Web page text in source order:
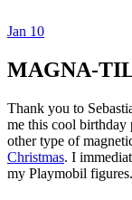
Dexter
Jan 10
MAGNA-
Thank you to
me this cool
other type of
Christmas. I
my Playmobil figures.